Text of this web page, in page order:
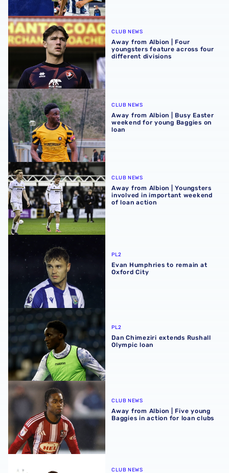
Away from Albion | Four youngsters feature across four
CLUB NEWS
Away from Albion | Four
youngsters feature across four
different divisions
Away from Albion | Busy Easter weekend for young
CLUB NEWS
Away from Albion | Busy Easter
weekend for young Baggies on
loan
Away from Albion | Youngsters involved in important
CLUB NEWS
Away from Albion | Youngsters
involved in important weekend
of loan action
Evan Humphries to remain at Oxford City
PL2
Evan Humphries to remain at
Oxford City
Dan Chimeziri extends Rushall Olympic loan
PL2
Dan Chimeziri extends Rushall
Olympic loan
Away from Albion | Five young Baggies in action for loan
CLUB NEWS
Away from Albion | Five young
Baggies in action for loan clubs
CLUB NEWS